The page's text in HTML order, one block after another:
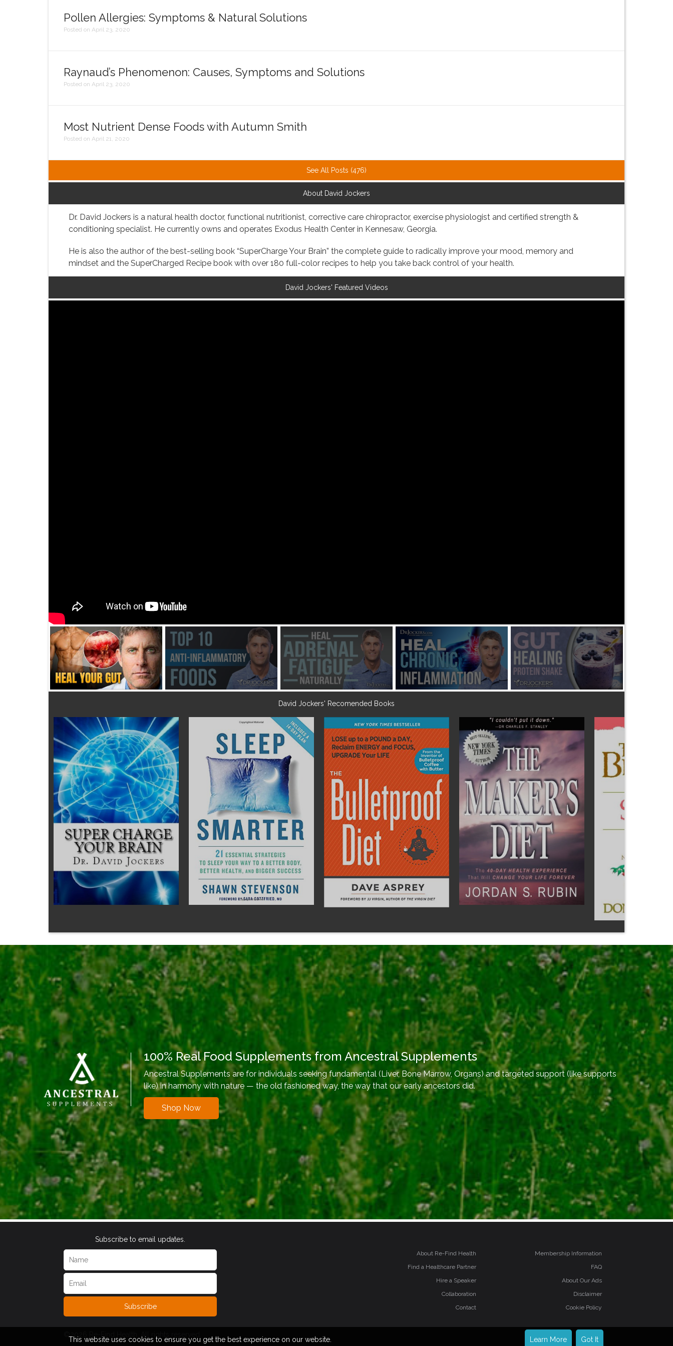
Pollen Allergies: Symptoms & Natural Solutions
Posted on April 23, 2020
Raynaud’s Phenomenon: Causes, Symptoms and Solutions
Posted on April 23, 2020
Most Nutrient Dense Foods with Autumn Smith
Posted on April 21, 2020
See All Posts (476)
About David Jockers
Dr. David Jockers is a natural health doctor, functional nutritionist, corrective care chiropractor, exercise physiologist and certified strength &
conditioning specialist. He currently owns and operates Exodus Health Center in Kennesaw, Georgia.
He is also the author of the best-selling book “SuperCharge Your Brain” the complete guide to radically improve your mood, memory and
mindset and the SuperCharged Recipe book with over 180 full-color recipes to help you take back control of your health.
David Jockers' Featured Videos
David Jockers' Recomended Books
100% Real Food Supplements from Ancestral Supplements
Ancestral Supplements are for individuals seeking fundamental (Liver, Bone Marrow, Organs) and targeted support (like supports
like) in harmony with nature — the old fashioned way, the way that our early ancestors did.
Shop Now
Subscribe to email updates.
Subscribe
About Re-Find Health
Find a Healthcare Partner
Hire a Speaker
Collaboration
Contact
Membership Information
FAQ
About Our Ads
Disclaimer
Cookie Policy
This website uses cookies to ensure you get the best experience on our website. Learn More Got It